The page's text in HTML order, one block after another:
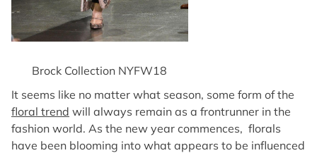
Brock Collection NYFW18
It seems like no matter what season, some form of the
floral trend will always remain as a frontrunner in the
fashion world. As the new year commences, florals
have been blooming into what appears to be influenced